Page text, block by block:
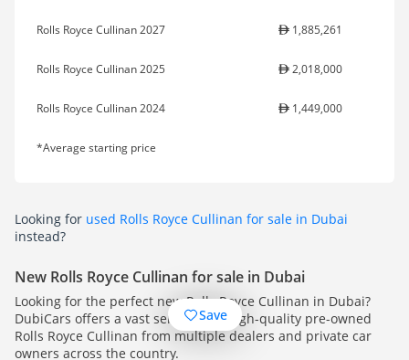
Rolls Royce Cullinan 2027 1,885,261
Rolls Royce Cullinan 2025 2,018,000
Rolls Royce Cullinan 2024 1,449,000
*Average starting price
Looking for used Rolls Royce Cullinan for sale in Dubai
instead?
New Rolls Royce Cullinan for sale in Dubai
Looking for the perfect new Rolls Royce Cullinan in Dubai?
DubiCars offers a vast selection of high-quality pre-owned
Rolls Royce Cullinan from multiple dealers and private car
owners across the country.
Save